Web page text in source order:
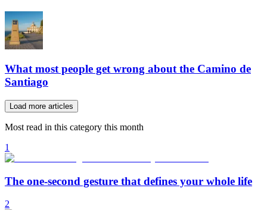
What most people get wrong about the Camino de
Santiago
Load more articles
Most read in this category this month
1
The one-second gesture that defines your whole life
2